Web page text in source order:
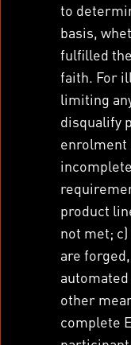
to
basis,
fulfilled
faith. For
limiting
disqualify
product
not met;
are
other
complete